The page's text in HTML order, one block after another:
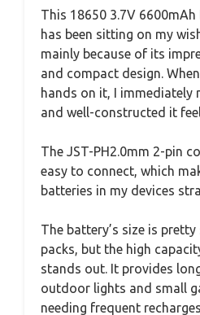
This 18650 3.7V
has been sitting on my
mainly because of its
and compact design.
hands on it, I immediately
and well-constructed it
The JST-PH2.0mm 2-pin
easy to connect, which
batteries in my devices
The battery’s size is
packs, but the high
stands out. It provides
outdoor lights and small
needing frequent recharges.